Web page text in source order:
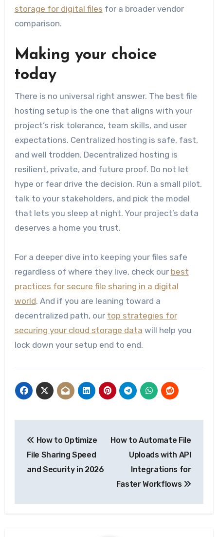
storage for digital files for a broader vendor
comparison.
Making your choice
today
There is no universal right answer. The best file
hosting setup is the one that aligns with your
project’s risk tolerance, team skills, and user
expectations. Centralized hosting is safe, fast,
and well trodden. Decentralized hosting is
resilient, private, and future proof. Do not let
hype or fear drive the decision. Run a small pilot,
talk to your stakeholders, and pick the model
that lets you sleep at night. Your project’s data
deserves a home you trust.
For a deeper dive into keeping your files safe
regardless of where they live, check our best
practices for secure file sharing in a digital
world. And if you are leaning toward a
decentralized path, our top strategies for
securing your cloud storage data will help you
lock down your setup end to end.
navigation
How to Optimize
File Sharing Speed
and Security in 2026
How to Automate File
Uploads with API
Integrations for
Faster Workflows